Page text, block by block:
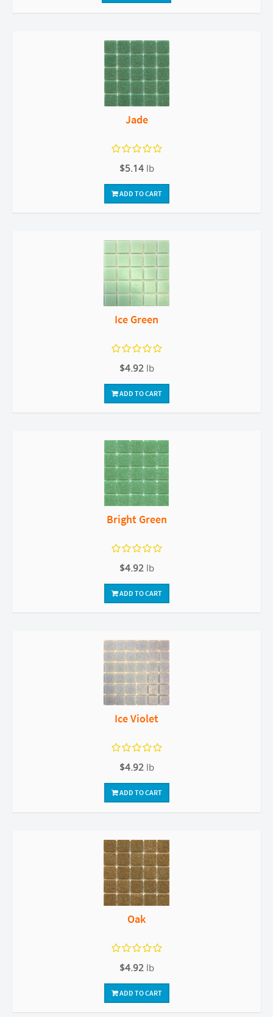
Jade
$5.14 lb
ADD TO CART
Ice Green
$4.92 lb
ADD TO CART
Bright Green
$4.92 lb
ADD TO CART
Ice Violet
$4.92 lb
ADD TO CART
Oak
$4.92 lb
ADD TO CART